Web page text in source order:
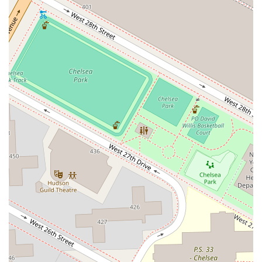
Meacham Avenue
Plainfield Avenue
North Saw Mill River Road
South Central Avenue
Broadhollow Road
Conklin Street
Merritts Road
Horseblock Road
Church Street Doris Court
Franklin Avenue
Colonial Avenue
Filmore Place
Fawn Road
East Gate Boulevard
Mckinstry Road
Palatine Park Road
Glen Cove Avenue
Railroad Avenue
Bay Road
Glenwood Avenue
Ridge Road Upper Glen St
Glen Street
Bleecker Street
Anderson Lane Farley Lane
Quaker Street
Myrtle Drive
Great Neck Road New York 81
Western Avenue
Cormorant Drive
East Hartsdale Avenue
North Central Avenue
Warburton Avenue
Motor Parkway
Townline Road
Bradhurst Avenue
Peninsula Boulevard
New York 296
New South Road
West Old Country Road
Pancake Hollow Road
South Riverside Road
Broadway Avenue Lincoln Avenue